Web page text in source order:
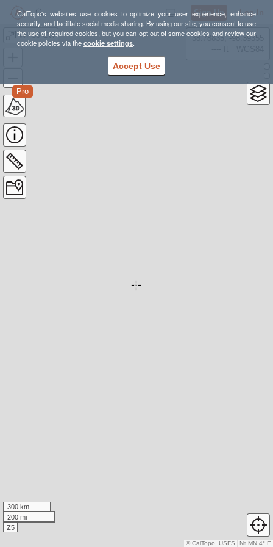
CalTopo's websites use cookies to optimize your user experience, enhance
security, and facilitate social media sharing. By using our site, you consent to use
the use of required cookies, but you can opt out of some cookies and review our
cookie policies via thecookie settings.
Accept Use
Sign Up Log In
WP50-CW
Pro
38.78835, -98.39355
300 km
200 mi
Z5
N↑ MN 4° E
© CalTopo, USFS